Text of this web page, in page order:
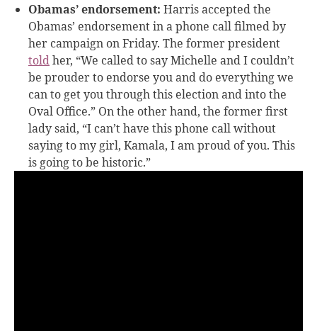
Obamas’ endorsement: Harris accepted the
Obamas’ endorsement in a phone call filmed by
her campaign on Friday. The former president
toldher, “We called to say Michelle and I couldn’t
be prouder to endorse you and do everything we
can to get you through this election and into the
Oval Office.” On the other hand, the former first
lady said, “I can’t have this phone call without
saying to my girl, Kamala, I am proud of you. This
is going to be historic.”